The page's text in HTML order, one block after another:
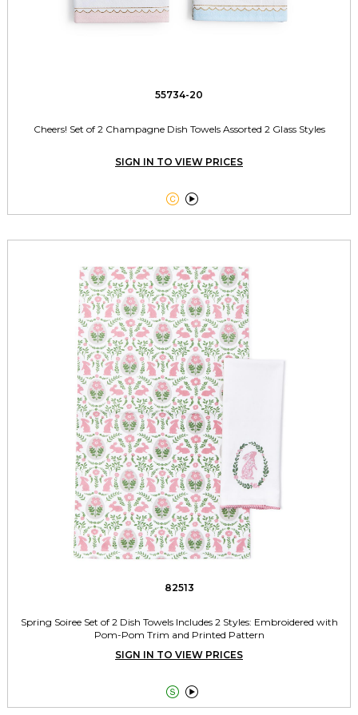
55734-20
Cheers! Set of 2 Champagne Dish Towels Assorted 2 Glass Styles
SIGN IN TO VIEW PRICES
 
82513
Spring Soiree Set of 2 Dish Towels Includes 2 Styles: Embroidered with
Pom-Pom Trim and Printed Pattern
SIGN IN TO VIEW PRICES
 